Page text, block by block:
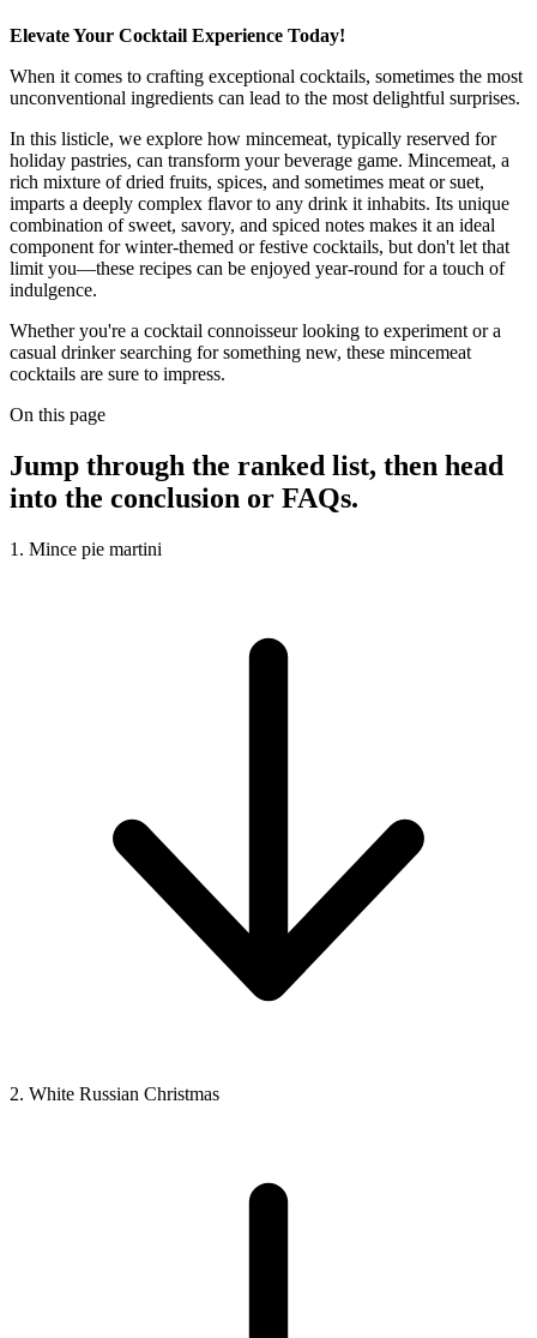
Elevate Your Cocktail Experience Today!
When it comes to crafting exceptional cocktails, sometimes the most
unconventional ingredients can lead to the most delightful surprises.
In this listicle, we explore how mincemeat, typically reserved for
holiday pastries, can transform your beverage game. Mincemeat, a
rich mixture of dried fruits, spices, and sometimes meat or suet,
imparts a deeply complex flavor to any drink it inhabits. Its unique
combination of sweet, savory, and spiced notes makes it an ideal
component for winter-themed or festive cocktails, but don't let that
limit you—these recipes can be enjoyed year-round for a touch of
indulgence.
Whether you're a cocktail connoisseur looking to experiment or a
casual drinker searching for something new, these mincemeat
cocktails are sure to impress.
On this page
Jump through the ranked list, then head
into the conclusion or FAQs.
1. Mince pie martini
2. White Russian Christmas